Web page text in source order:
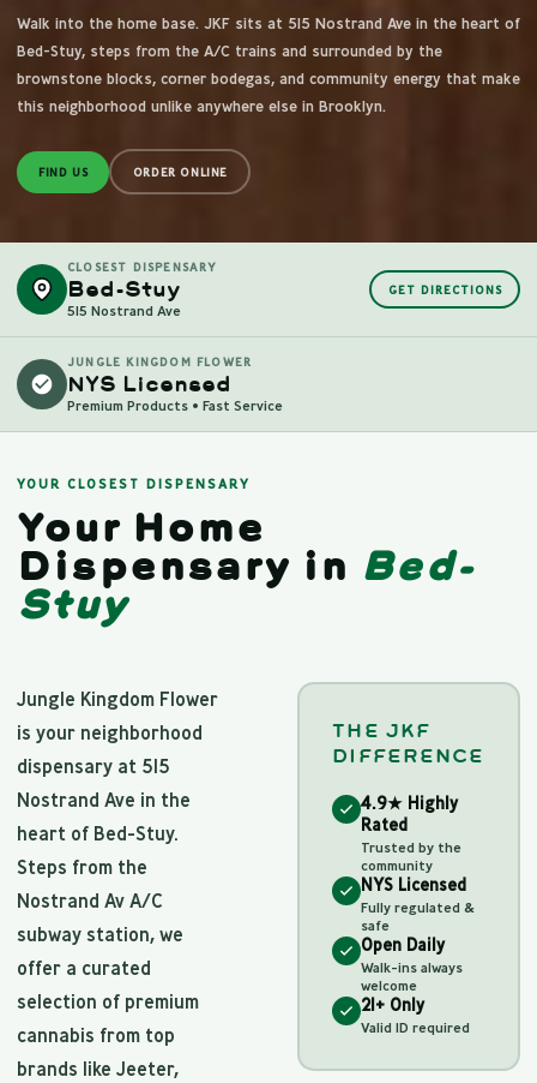
Walk into the home base. JKF sits at 515 Nostrand Ave in the heart of
Bed-Stuy, steps from the A/C trains and surrounded by the
brownstone blocks, corner bodegas, and community energy that make
this neighborhood unlike anywhere else in Brooklyn.
FIND US ORDER ONLINE
CLOSEST DISPENSARY
Bed-Stuy
515 Nostrand Ave
GET DIRECTIONS
JUNGLE KINGDOM FLOWER
NYS Licensed
Premium Products • Fast Service
YOUR CLOSEST DISPENSARY
Your Home
Dispensary in Bed-
Stuy
Jungle Kingdom Flower
is your neighborhood
dispensary at 515
Nostrand Ave in the
heart of Bed-Stuy.
Steps from the
Nostrand Av A/C
subway station, we
offer a curated
selection of premium
cannabis from top
brands like Jeeter,
THE JKF
DIFFERENCE
4.9★ Highly
Rated
Trusted by the
community
NYS Licensed
Fully regulated &
safe
Open Daily
Walk-ins always
welcome
21+ Only
Valid ID required